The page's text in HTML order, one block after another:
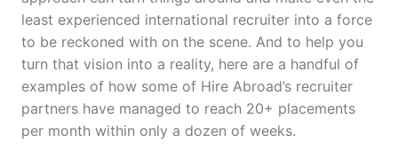
least experienced international recruiter into a force
to be reckoned with on the scene. And to help you
turn that vision into a reality, here are a handful of
examples of how some of Hire Abroad’s recruiter
partners have managed to reach 20+ placements
per month within only a dozen of weeks.